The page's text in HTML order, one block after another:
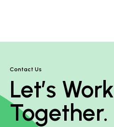
Contact Us
Let’s Work
Together.